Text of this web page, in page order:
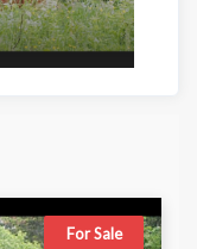
For Sale